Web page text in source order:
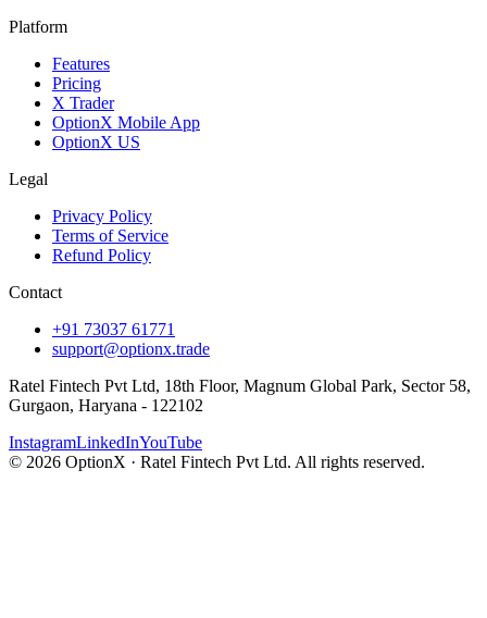
Platform
Features
Pricing
X Trader
OptionX Mobile App
OptionX US
Legal
Privacy Policy
Terms of Service
Refund Policy
Contact
+91 73037 61771
support@optionx.trade
Ratel Fintech Pvt Ltd, 18th Floor, Magnum Global Park, Sector 58,
Gurgaon, Haryana - 122102
InstagramLinkedInYouTube
© 2026 OptionX · Ratel Fintech Pvt Ltd. All rights reserved.